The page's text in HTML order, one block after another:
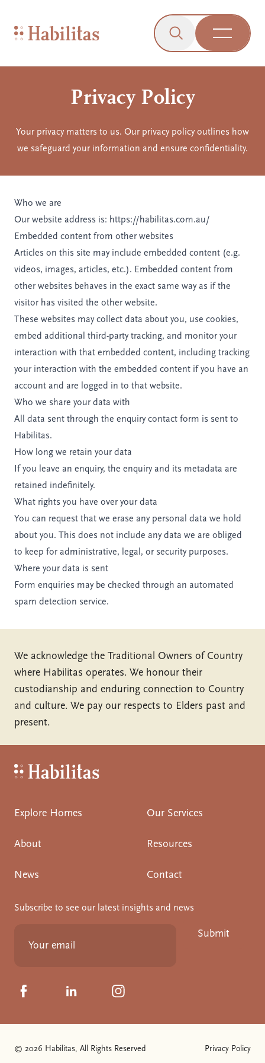
On Mobile
Habilitas - Home
Click to open the
Open
Privacy Policy
Your privacy matters to us. Our privacy policy outlines how
we safeguard your information and ensure confidentiality.
Who we are
Our website address is: https://habilitas.com.au/
Embedded content from other websites
Articles on this site may include embedded content (e.g.
videos, images, articles, etc.). Embedded content from
other websites behaves in the exact same way as if the
visitor has visited the other website.
These websites may collect data about you, use cookies,
embed additional third-party tracking, and monitor your
interaction with that embedded content, including tracking
your interaction with the embedded content if you have an
account and are logged in to that website.
Who we share your data with
All data sent through the enquiry contact form is sent to
Habilitas.
How long we retain your data
If you leave an enquiry, the enquiry and its metadata are
retained indefinitely.
What rights you have over your data
You can request that we erase any personal data we hold
about you. This does not include any data we are obliged
to keep for administrative, legal, or security purposes.
Where your data is sent
Form enquiries may be checked through an automated
spam detection service.
We acknowledge the Traditional Owners of Country
where Habilitas operates. We honour their
custodianship and enduring connection to Country
and culture. We pay our respects to Elders past and
present.
Habilitas - Home
Explore Homes Our Services
About Resources
News Contact
Subscribe to see our latest insights and news
Submit
Click to visit us on Facebook
Click to visit us on Linkedin
Click to visit us on Instagram
© 2026 Habilitas, All Rights Reserved Privacy Policy